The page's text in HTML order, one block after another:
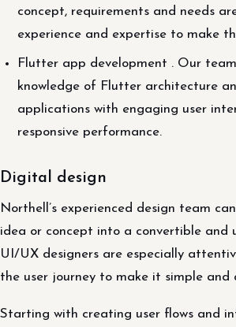
concept, requirements and needs
experience and expertise to make
Flutter app development . Our
knowledge of Flutter architecture
applications with engaging user
responsive performance.
Digital design
Northell’s experienced design team
idea or concept into a convertible and
UI/UX designers are especially
the user journey to make it simple
Starting with creating user flows and